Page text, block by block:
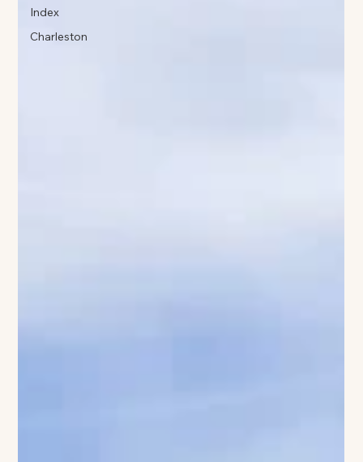
Index
Charleston